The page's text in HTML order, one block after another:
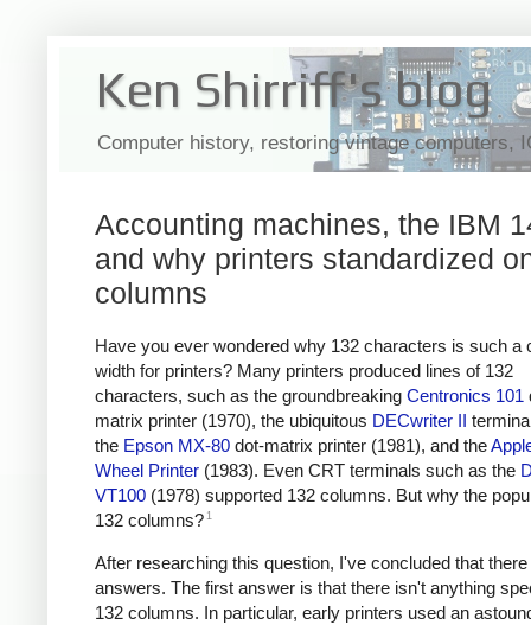
Ken Shirriff's blog
Computer history, restoring vintage computers,
Accounting machines, the IBM
and why printers standardized
columns
Have you ever wondered why 132 characters is such a
width for printers? Many printers produced lines of 132
characters, such as the groundbreaking Centronics 101
matrix printer (1970), the ubiquitous DECwriter II
the Epson MX-80 dot-matrix printer (1981), and the
Wheel Printer (1983). Even CRT terminals such as the
VT100 (1978) supported 132 columns. But why the
132 columns? 1
After researching this question, I've concluded that
answers. The first answer is that there isn't anything
132 columns. In particular, early printers used an